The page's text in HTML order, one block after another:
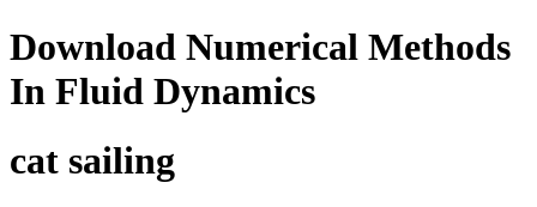
Download Numerical Methods
In Fluid Dynamics
cat sailing